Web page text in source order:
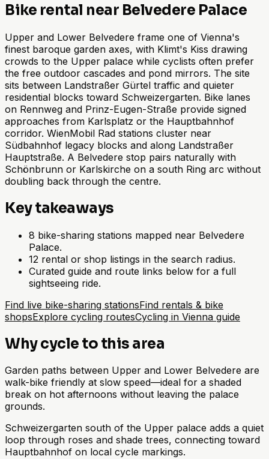
Bike rental near Belvedere Palace
Upper and Lower Belvedere frame one of Vienna's
finest baroque garden axes, with Klimt's Kiss drawing
crowds to the Upper palace while cyclists often prefer
the free outdoor cascades and pond mirrors. The site
sits between Landstraßer Gürtel traffic and quieter
residential blocks toward Schweizergarten. Bike lanes
on Rennweg and Prinz-Eugen-Straße provide signed
approaches from Karlsplatz or the Hauptbahnhof
corridor. WienMobil Rad stations cluster near
Südbahnhof legacy blocks and along Landstraßer
Hauptstraße. A Belvedere stop pairs naturally with
Schönbrunn or Karlskirche on a south Ring arc without
doubling back through the centre.
Key takeaways
8 bike-sharing stations mapped near Belvedere
Palace.
12 rental or shop listings in the search radius.
Curated guide and route links below for a full
sightseeing ride.
Find live bike-sharing stationsFind rentals & bike
shopsExplore cycling routesCycling in Vienna guide
Why cycle to this area
Garden paths between Upper and Lower Belvedere are
walk-bike friendly at slow speed—ideal for a shaded
break on hot afternoons without leaving the palace
grounds.
Schweizergarten south of the Upper palace adds a quiet
loop through roses and shade trees, connecting toward
Hauptbahnhof on local cycle markings.